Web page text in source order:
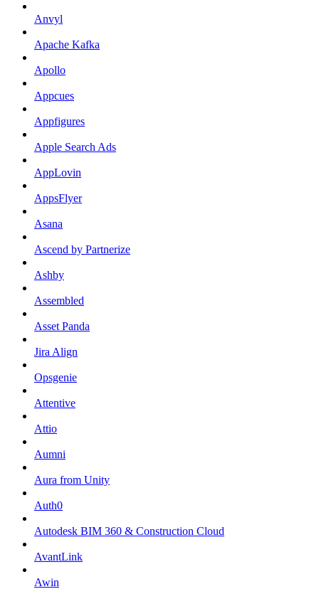
Anvyl
Apache Kafka
Apollo
Appcues
Appfigures
Apple Search Ads
AppLovin
AppsFlyer
Asana
Ascend by Partnerize
Ashby
Assembled
Asset Panda
Jira Align
Opsgenie
Attentive
Attio
Aumni
Aura from Unity
Auth0
Autodesk BIM 360 & Construction Cloud
AvantLink
Awin